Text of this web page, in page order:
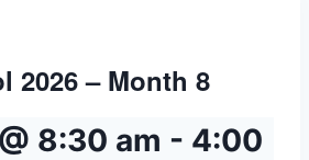
2026 – Month 8
8:30 am - 4:00